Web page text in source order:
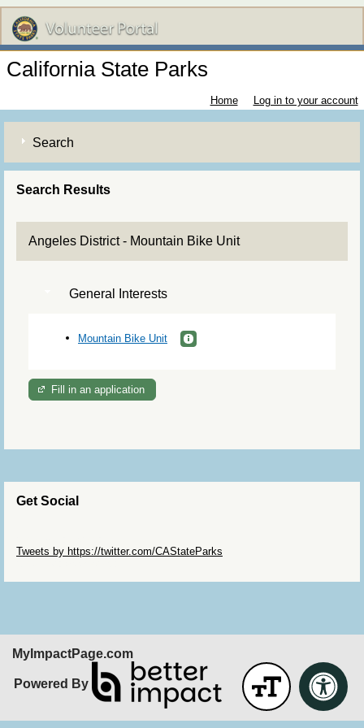
California State Parks
Home Log in to your account
Search
Search Results
Angeles District - Mountain Bike Unit
General Interests
Mountain Bike Unit
Fill in an application
Get Social
Tweets by https://twitter.com/CAStateParks
MyImpactPage.com
Powered By